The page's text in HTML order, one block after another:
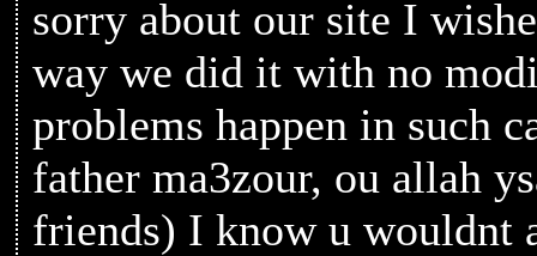
sorry about our site I
way we did it with no
problems happen in such
father ma3zour, ou allah
friends) I know u wouldnt